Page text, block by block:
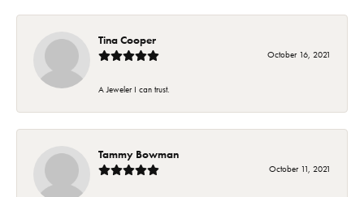
Tina Cooper
October 16, 2021
A Jeweler I can trust.
Tammy Bowman
October 11, 2021